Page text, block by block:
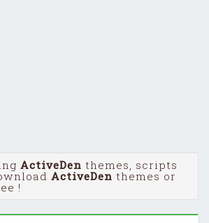
ActiveDen themes, scripts
ActiveDen themes or
!